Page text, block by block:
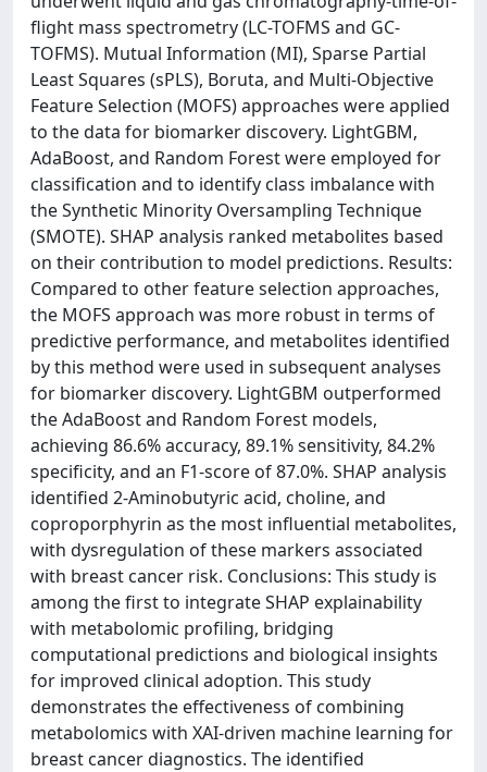
flight mass spectrometry (LC-TOFMS and GC-
TOFMS). Mutual Information (MI), Sparse Partial
Least Squares (sPLS), Boruta, and Multi-Objective
Feature Selection (MOFS) approaches were applied
to the data for biomarker discovery. LightGBM,
AdaBoost, and Random Forest were employed for
classification and to identify class imbalance with
the Synthetic Minority Oversampling Technique
(SMOTE). SHAP analysis ranked metabolites based
on their contribution to model predictions. Results:
Compared to other feature selection approaches,
the MOFS approach was more robust in terms of
predictive performance, and metabolites identified
by this method were used in subsequent analyses
for biomarker discovery. LightGBM outperformed
the AdaBoost and Random Forest models,
achieving 86.6% accuracy, 89.1% sensitivity, 84.2%
specificity, and an F1-score of 87.0%. SHAP analysis
identified 2-Aminobutyric acid, choline, and
coproporphyrin as the most influential metabolites,
with dysregulation of these markers associated
with breast cancer risk. Conclusions: This study is
among the first to integrate SHAP explainability
with metabolomic profiling, bridging
computational predictions and biological insights
for improved clinical adoption. This study
demonstrates the effectiveness of combining
metabolomics with XAI-driven machine learning for
breast cancer diagnostics. The identified